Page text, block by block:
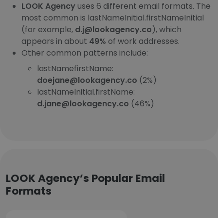
LOOK Agencyuses 6 different email formats. The
most common is lastNameInitial.firstNameInitial
(for example, d.j@lookagency.co), which
appears in about 49% of work addresses.
Other common patterns include:
lastNamefirstName:
doejane@lookagency.co (2%)
lastNameInitial.firstName:
d.jane@lookagency.co (46%)
LOOK Agency’s Popular Email
Formats